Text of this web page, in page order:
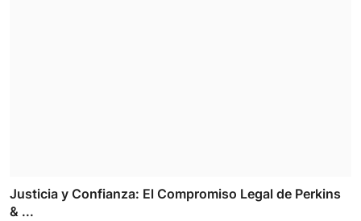
Justicia y Confianza: El Compromiso Legal de Perkins
& ...